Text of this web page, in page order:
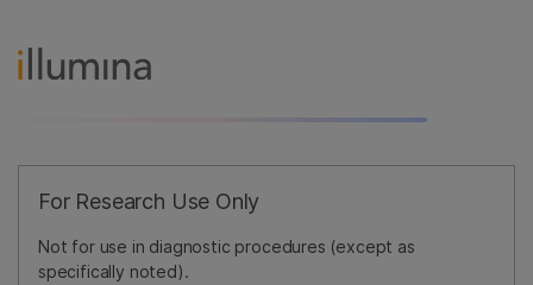
For Research Use Only
Not for use in diagnostic procedures (except as
specifically noted).